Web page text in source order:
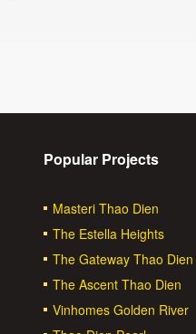
Popular Projects
Masteri Thao Dien
The Estella Heights
The Gateway Thao Dien
The Ascent Thao Dien
Vinhomes Golden River